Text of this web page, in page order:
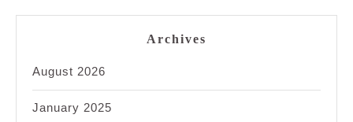
Archives
August 2026
January 2025